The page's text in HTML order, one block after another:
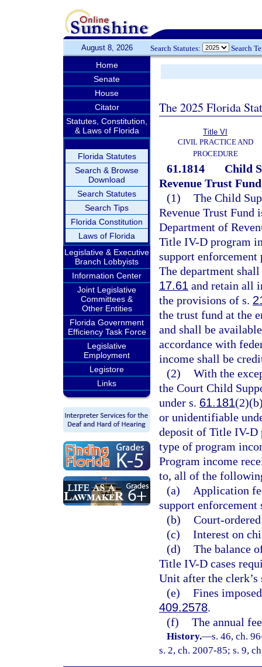
August 8, 2026 Search Statutes: Search
Home
Senate
House
Citator
Statutes, Constitution,
& Laws of Florida
Florida Statutes
Search & Browse
Download
Search Statutes
Search Tips
Florida Constitution
Laws of Florida
Legislative & Executive
Branch Lobbyists
Information Center
Joint Legislative
Committees &
Other Entities
Florida Government
Efficiency Task Force
Legislative
Employment
Legistore
Links
The 2025 Florida
Title VI
CIVIL PRACTICE AND
PROCEDURE
61.1814
Child
Revenue Trust
(1) The Child
Revenue Trust Fund
Department of
Title IV-D program
support
The department
17.61 and retain all
the provisions of s.
the trust fund at the
and shall be
accordance with
income shall be
(2) With the
the Court Child
under s. 61.181
or unidentifiable
deposit of Title IV-D
type of program
Program income
to, all of the
(a)
Application
support enforcement
(b) Court-
(c) Interest on
(d) The balance
Title IV-D cases
Unit after the clerk’s
(e) Fines
409.2578.
(f) The annual
History.—s. 46, ch.
s. 2, ch. 2007-85; s. 9,